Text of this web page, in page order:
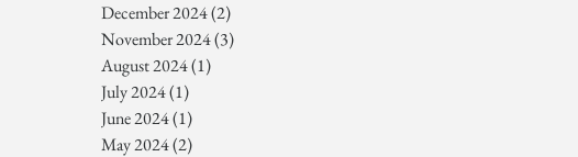
December 2024(2)
November 2024(3)
August 2024(1)
July 2024(1)
June 2024(1)
May 2024(2)